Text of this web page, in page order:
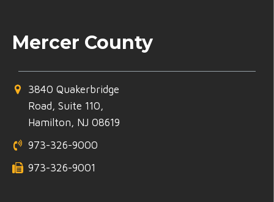
Mercer County
3840 Quakerbridge
Road, Suite 110,
Hamilton, NJ 08619
973-326-9000
973-326-9001